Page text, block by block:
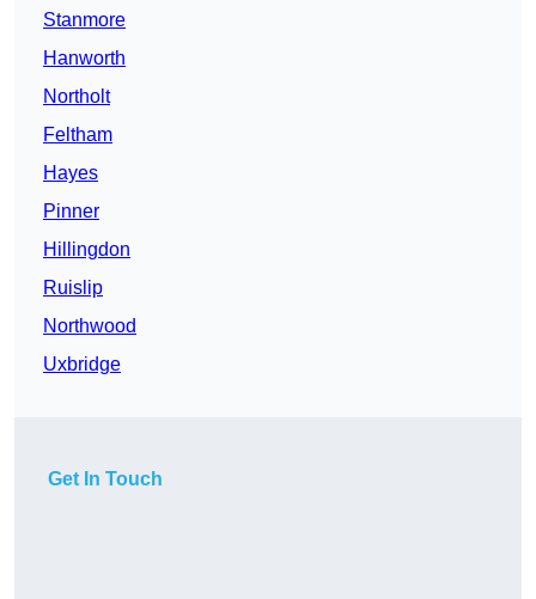
Stanmore
Hanworth
Northolt
Feltham
Hayes
Pinner
Hillingdon
Ruislip
Northwood
Uxbridge
Get In Touch